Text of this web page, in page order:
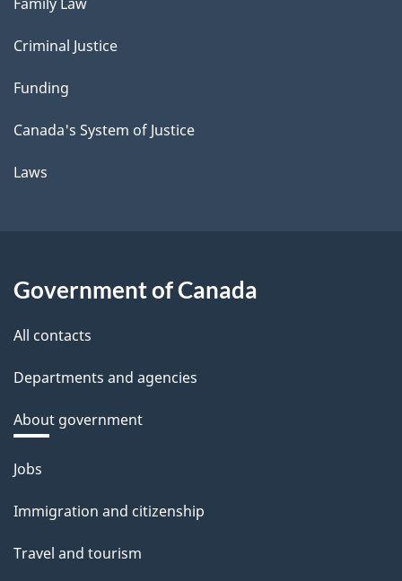
Criminal Justice
Funding
Canada's System of Justice
Laws
Government of Canada
All contacts
Departments and agencies
About government
Themes
topics
Jobs
Immigration and citizenship
Travel and tourism